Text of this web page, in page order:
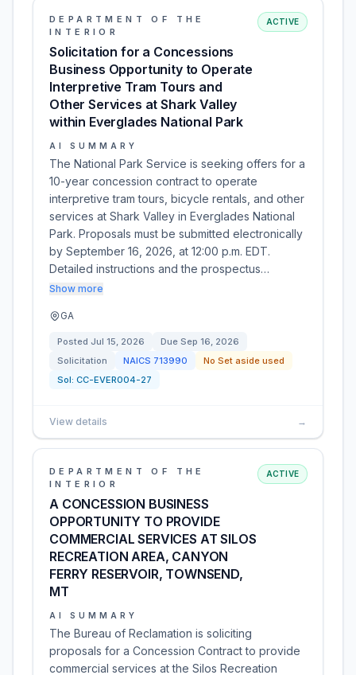
DEPARTMENT OF THE
INTERIOR
Solicitation for a Concessions
Business Opportunity to Operate
Interpretive Tram Tours and
Other Services at Shark Valley
within Everglades National Park
ACTIVE
AI SUMMARY
The National Park Service is seeking offers for a
10-year concession contract to operate
interpretive tram tours, bicycle rentals, and other
services at Shark Valley in Everglades National
Park. Proposals must be submitted electronically
by September 16, 2026, at 12:00 p.m. EDT.
Detailed instructions and the prospectus…
Show more
GA
Posted Jul 15, 2026 Due Sep 16, 2026
Solicitation
NAICS 713990
No Set aside used
Sol: CC-EVER004-27
View details →
DEPARTMENT OF THE
INTERIOR
A CONCESSION BUSINESS
OPPORTUNITY TO PROVIDE
COMMERCIAL SERVICES AT SILOS
RECREATION AREA, CANYON
FERRY RESERVOIR, TOWNSEND,
MT
ACTIVE
AI SUMMARY
The Bureau of Reclamation is soliciting
proposals for a Concession Contract to provide
commercial services at the Silos Recreation